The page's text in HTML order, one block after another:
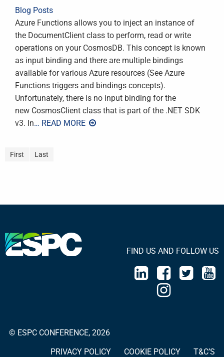
Blog Posts
Azure Functions allows you to inject an instance of
the DocumentClient class to perform, read or write
operations on your CosmosDB. This concept is known
as input binding and there are multiple bindings
available for various Azure resources (See Azure
Functions triggers and bindings concepts).
Unfortunately, there is no input binding for the
new CosmosClient class that is part of the .NET SDK
v3. In… READ MORE
First Last
FIND US AND FOLLOW US
© ESPC CONFERENCE, 2026
T&C’S
COOKIE POLICY
PRIVACY POLICY